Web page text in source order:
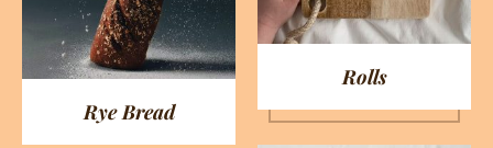
Rye Bread
Rolls